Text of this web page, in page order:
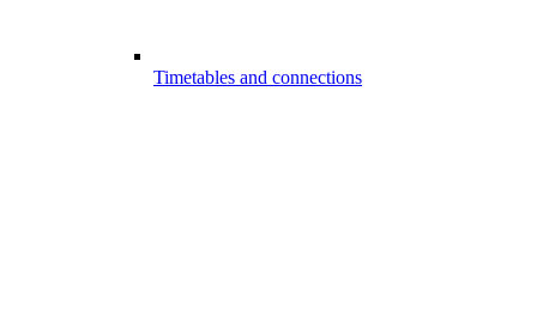
Timetables and connections